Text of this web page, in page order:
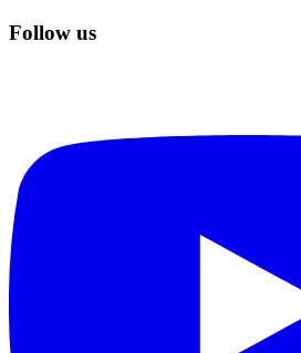
Follow us